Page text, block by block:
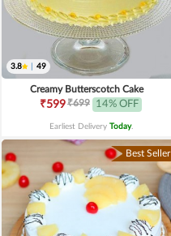
3.8 49
Creamy Butterscotch Cake
₹599₹699 14% OFF
Earliest Delivery Today.
Best Seller